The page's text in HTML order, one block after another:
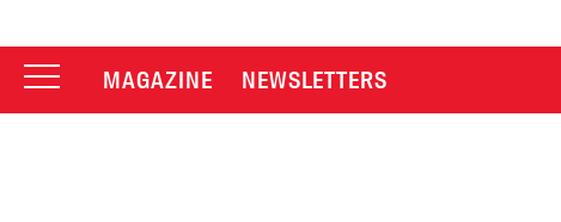
MAGAZINE NEWSLETTERS